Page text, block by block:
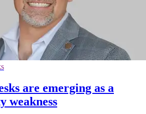
are emerging as a
weakness